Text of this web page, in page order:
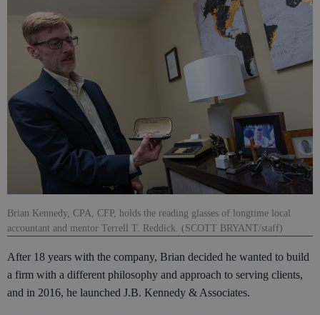
Brian Kennedy, CPA, CFP, holds the reading glasses of longtime local
accountant and mentor Terrell T. Reddick. (SCOTT BRYANT/staff)
After 18 years with the company, Brian decided he wanted to build
a firm with a different philosophy and approach to serving clients,
and in 2016, he launched J.B. Kennedy & Associates.